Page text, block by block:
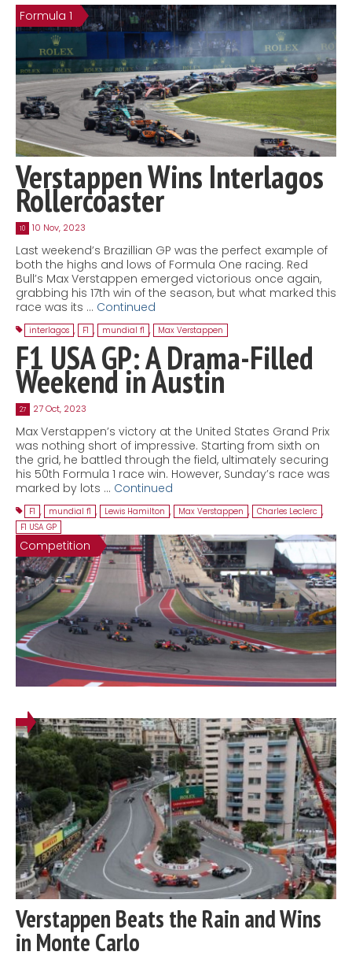
Contact
MatraX Channel
Formula 1
Verstappen Wins Interlagos
Rollercoaster
10 10 Nov, 2023
Last weekend’s Brazillian GP was the perfect example of
both the highs and lows of Formula One racing. Red
Bull’s Max Verstappen emerged victorious once again,
grabbing his 17th win of the season, but what marked this
race was its … Continued
interlagos , F1 , mundial f1 , Max Verstappen
F1 USA GP: A Drama-Filled
Weekend in Austin
27 27 Oct, 2023
Max Verstappen’s victory at the United States Grand Prix
was nothing short of impressive. Starting from sixth on
the grid, he battled through the field, ultimately securing
his 50th Formula 1 race win. However, Sunday’s race was
marked by lots … Continued
F1 , mundial f1 , Lewis Hamilton , Max Verstappen , Charles Leclerc ,
F1 USA GP
Competition
Verstappen Beats the Rain and Wins
in Monte Carlo